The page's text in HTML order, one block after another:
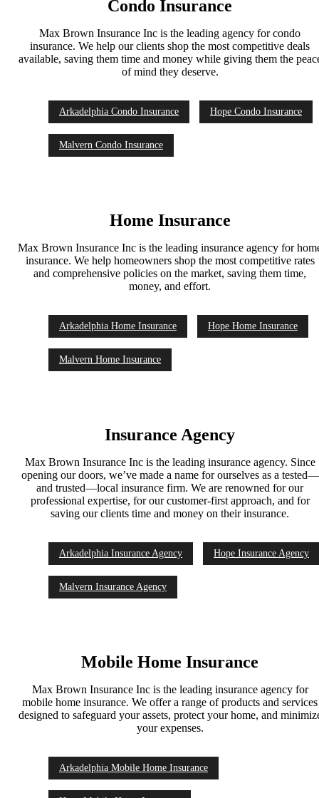
Condo Insurance
Max Brown Insurance Inc is the leading agency for condo
insurance. We help our clients shop the most competitive deals
available, saving them time and money while giving them the
of mind they deserve.
Arkadelphia Condo Insurance Hope Condo Insurance
Malvern Condo Insurance
Home Insurance
Max Brown Insurance Inc is the leading insurance agency for
insurance. We help homeowners shop the most competitive rates
and comprehensive policies on the market, saving them time,
money, and effort.
Arkadelphia Home Insurance Hope Home Insurance
Malvern Home Insurance
Insurance Agency
Max Brown Insurance Inc is the leading insurance agency. Since
opening our doors, we’ve made a name for ourselves as a tested—
and trusted—local insurance firm. We are renowned for our
professional expertise, for our customer-first approach, and for
saving our clients time and money on their insurance.
Arkadelphia Insurance Agency Hope Insurance Agency
Malvern Insurance Agency
Mobile Home Insurance
Max Brown Insurance Inc is the leading insurance agency for
mobile home insurance. We offer a range of products and services
designed to safeguard your assets, protect your home, and
your expenses.
Arkadelphia Mobile Home Insurance